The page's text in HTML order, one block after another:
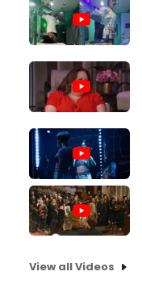
View all Videos